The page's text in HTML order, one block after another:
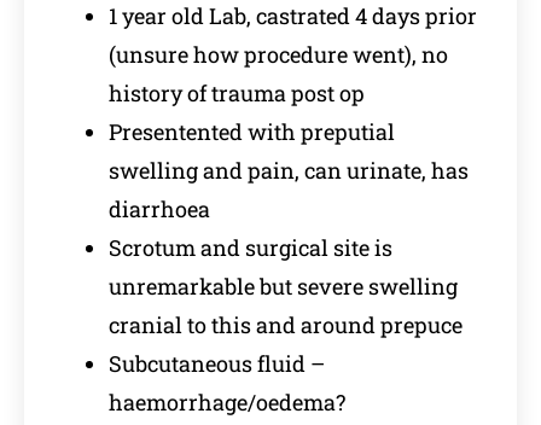
1 year old Lab, castrated 4 days prior
(unsure how procedure went), no
history of trauma post op
Presentented with preputial
swelling and pain, can urinate, has
diarrhoea
Scrotum and surgical site is
unremarkable but severe swelling
cranial to this and around prepuce
Subcutaneous fluid –
haemorrhage/oedema?